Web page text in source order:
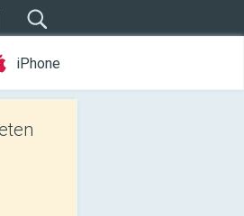
iPhone